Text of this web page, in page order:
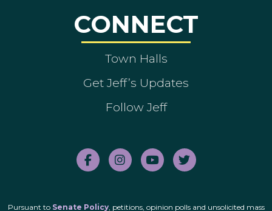
CONNECT
Town Halls
Get Jeff’s Updates
Follow Jeff
Pursuant to Senate Policy, petitions, opinion polls and unsolicited mass